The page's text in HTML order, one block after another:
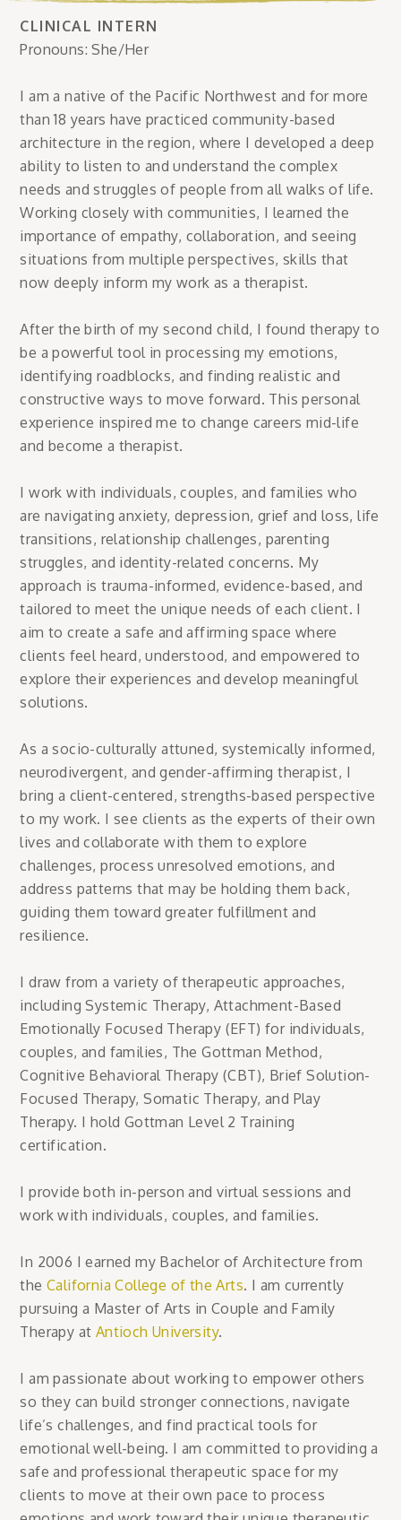
CLINICAL INTERN
Pronouns: She/Her
I am a native of the Pacific Northwest and for more
than 18 years have practiced community-based
architecture in the region, where I developed a deep
ability to listen to and understand the complex
needs and struggles of people from all walks of life.
Working closely with communities, I learned the
importance of empathy, collaboration, and seeing
situations from multiple perspectives, skills that
now deeply inform my work as a therapist.
After the birth of my second child, I found therapy to
be a powerful tool in processing my emotions,
identifying roadblocks, and finding realistic and
constructive ways to move forward. This personal
experience inspired me to change careers mid-life
and become a therapist.
I work with individuals, couples, and families who
are navigating anxiety, depression, grief and loss, life
transitions, relationship challenges, parenting
struggles, and identity-related concerns. My
approach is trauma-informed, evidence-based, and
tailored to meet the unique needs of each client. I
aim to create a safe and affirming space where
clients feel heard, understood, and empowered to
explore their experiences and develop meaningful
solutions.
As a socio-culturally attuned, systemically informed,
neurodivergent, and gender-affirming therapist, I
bring a client-centered, strengths-based perspective
to my work. I see clients as the experts of their own
lives and collaborate with them to explore
challenges, process unresolved emotions, and
address patterns that may be holding them back,
guiding them toward greater fulfillment and
resilience.
I draw from a variety of therapeutic approaches,
including Systemic Therapy, Attachment-Based
Emotionally Focused Therapy (EFT) for individuals,
couples, and families, The Gottman Method,
Cognitive Behavioral Therapy (CBT), Brief Solution-
Focused Therapy, Somatic Therapy, and Play
Therapy. I hold Gottman Level 2 Training
certification.
I provide both in-person and virtual sessions and
work with individuals, couples, and families.
In 2006 I earned my Bachelor of Architecture from
the California College of the Arts. I am currently
pursuing a Master of Arts in Couple and Family
Therapy at Antioch University.
I am passionate about working to empower others
so they can build stronger connections, navigate
life’s challenges, and find practical tools for
emotional well-being. I am committed to providing a
safe and professional therapeutic space for my
clients to move at their own pace to process